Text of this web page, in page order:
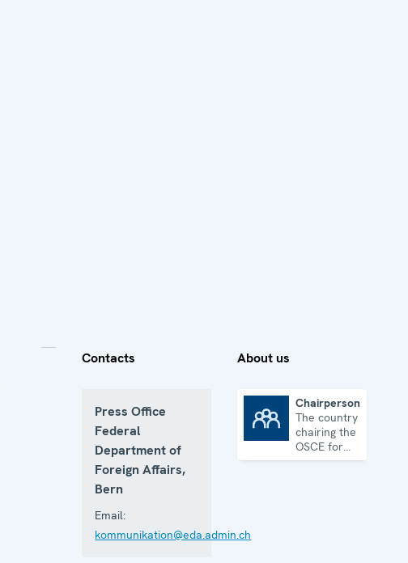
Contacts
Press Office
Federal
Department of
Foreign Affairs,
Bern
Email:
kommunikation@eda.admin.ch
About us
Chairpersonship
The country
chairing the
OSCE for
one year